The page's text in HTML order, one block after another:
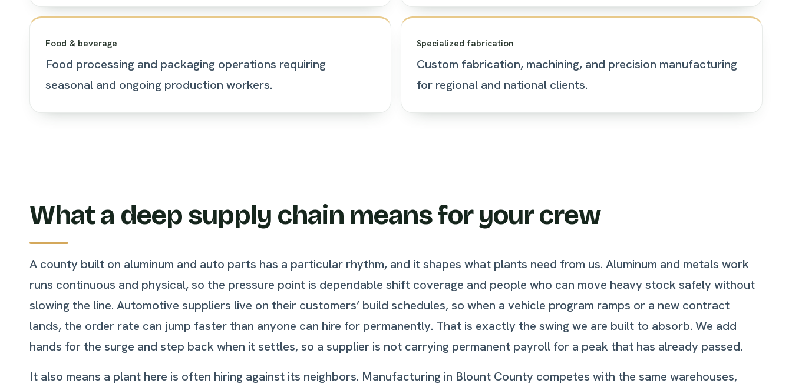
Food & beverage
Food processing and packaging operations requiring
seasonal and ongoing production workers.
Specialized fabrication
Custom fabrication, machining, and precision manufacturing
for regional and national clients.
What a deep supply chain means for your crew
A county built on aluminum and auto parts has a particular rhythm, and it shapes what plants need from us. Aluminum and metals work
runs continuous and physical, so the pressure point is dependable shift coverage and people who can move heavy stock safely without
slowing the line. Automotive suppliers live on their customers’ build schedules, so when a vehicle program ramps or a new contract
lands, the order rate can jump faster than anyone can hire for permanently. That is exactly the swing we are built to absorb. We add
hands for the surge and step back when it settles, so a supplier is not carrying permanent payroll for a peak that has already passed.
It also means a plant here is often hiring against its neighbors. Manufacturing in Blount County competes with the same warehouses,